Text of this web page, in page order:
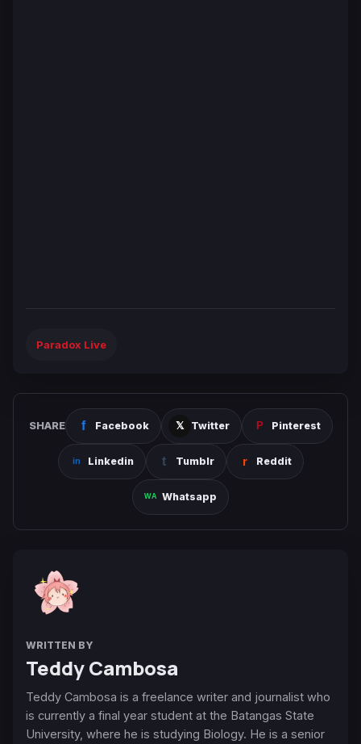
Paradox Live
SHARE Facebook Twitter Pinterest
Linkedin Tumblr Reddit
Whatsapp
WRITTEN BY
Teddy Cambosa
Teddy Cambosa is a freelance writer and journalist who
is currently a final year student at the Batangas State
University, where he is studying Biology. He is a senior